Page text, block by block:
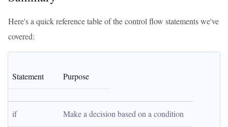
Here's a quick reference table of the control flow statements we've
covered:
Statement Purpose
if Make a decision based on a condition